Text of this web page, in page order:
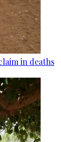
in deaths